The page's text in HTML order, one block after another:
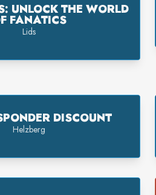
UNLOCK THE WORLD
FANATICS
Lids
DISCOUNT
Helzberg